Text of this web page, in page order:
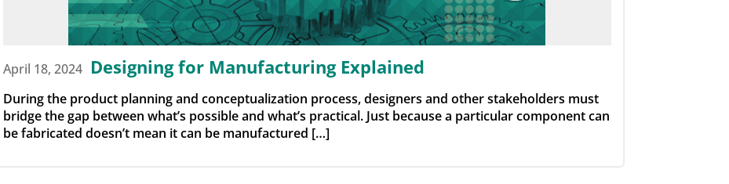
April 18, 2024 Designing for Manufacturing Explained
During the product planning and conceptualization process, designers and other stakeholders must
bridge the gap between what’s possible and what’s practical. Just because a particular component can
be fabricated doesn’t mean it can be manufactured […]